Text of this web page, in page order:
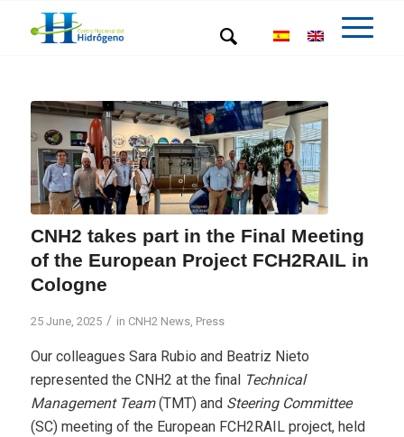
CNH2 takes part in the Final Meeting
of the European Project FCH2RAIL in
Cologne
25 June, 2025 / in CNH2 News, Press
Our colleagues Sara Rubio and Beatriz Nieto
represented the CNH2 at the final Technical
Management Team(TMT) and Steering Committee
(SC) meeting of the European FCH2RAIL project, held